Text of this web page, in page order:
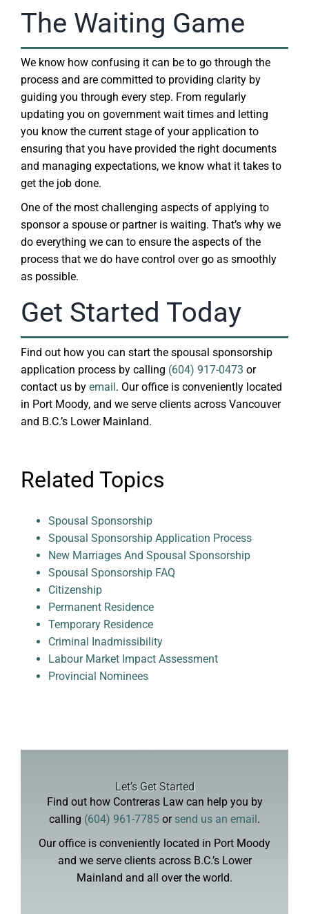
The Waiting Game
We know how confusing it can be to go through the
process and are committed to providing clarity by
guiding you through every step. From regularly
updating you on government wait times and letting
you know the current stage of your application to
ensuring that you have provided the right documents
and managing expectations, we know what it takes to
get the job done.
One of the most challenging aspects of applying to
sponsor a spouse or partner is waiting. That’s why we
do everything we can to ensure the aspects of the
process that we do have control over go as smoothly
as possible.
Get Started Today
Find out how you can start the spousal sponsorship
application process by calling (604) 917-0473 or
contact us by email . Our office is conveniently located
in Port Moody, and we serve clients across Vancouver
and B.C.’s Lower Mainland.
Related Topics
Spousal Sponsorship
Spousal Sponsorship Application Process
New Marriages And Spousal Sponsorship
Spousal Sponsorship FAQ
Citizenship
Permanent Residence
Temporary Residence
Criminal Inadmissibility
Labour Market Impact Assessment
Provincial Nominees
Let’s Get Started
Find out how Contreras Law can help you by
calling (604) 961-7785 or send us an email.
Our office is conveniently located in Port Moody
and we serve clients across B.C.’s Lower
Mainland and all over the world.